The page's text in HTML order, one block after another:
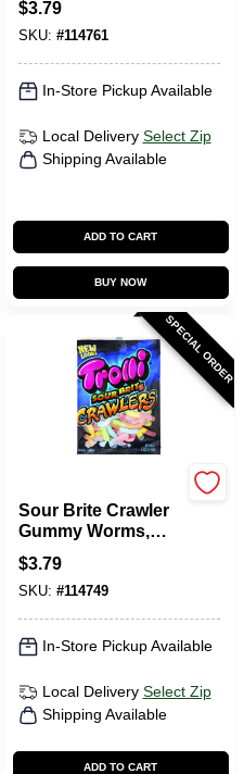
$3.79
SKU: #114761
In-Store Pickup Available
Local Delivery Select Zip
Shipping Available
ADD TO CART
BUY NOW
SPECIAL ORDER
Sour Brite Crawler
Gummy Worms,
Assorted, 5 Oz.
$3.79
SKU: #114749
In-Store Pickup Available
Local Delivery Select Zip
Shipping Available
ADD TO CART